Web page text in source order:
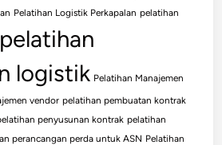
Pelatihan Logistik Perkapalan pelatihan
pelatihan
logistik Pelatihan Manajemen
vendor pelatihan pembuatan kontrak
penyusunan kontrak pelatihan
perancangan perda untuk ASN Pelatihan